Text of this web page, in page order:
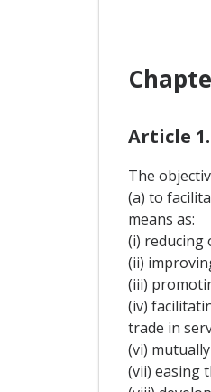
Article
The
(a) to
means as:
(i) reducing
(ii)
(iii)
(iv)
trade in
(vi)
(vii) easing